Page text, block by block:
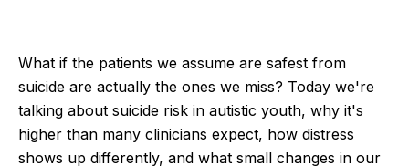
What if the patients we assume are safest from
suicide are actually the ones we miss? Today we're
talking about suicide risk in autistic youth, why it's
higher than many clinicians expect, how distress
shows up differently, and what small changes in our